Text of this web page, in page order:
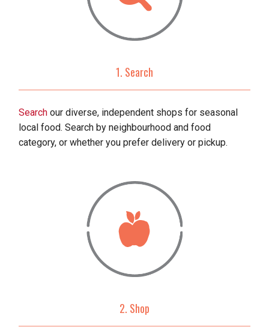
1. Search
Search our diverse, independent shops for seasonal
local food. Search by neighbourhood and food
category, or whether you prefer delivery or pickup.
2. Shop